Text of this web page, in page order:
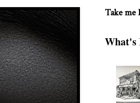
Take me
What's